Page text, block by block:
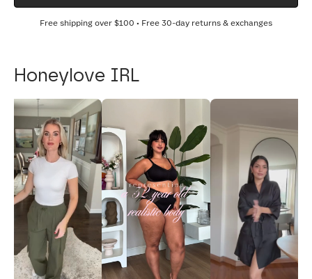
Free shipping over $100 • Free 30-day returns & exchanges
Honeylove IRL